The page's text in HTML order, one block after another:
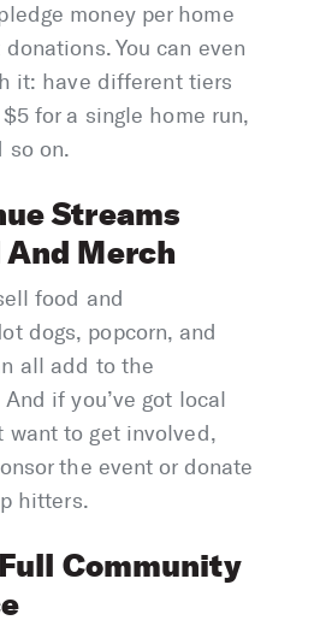
money per home
You can even
it: have different tiers
for a single home run,
so on.
Streams
Merch
food and
dogs, popcorn, and
all add to the
if you’ve got local
want to get involved,
the event or donate
hitters.
Community